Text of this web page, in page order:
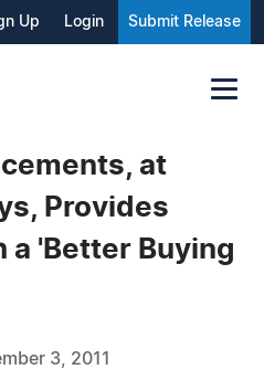
Up Login Submit Release
at
Provides
a 'Better Buying
3, 2011